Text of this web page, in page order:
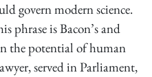
govern modern science.
phrase is Bacon’s and
the potential of human
served in Parliament,